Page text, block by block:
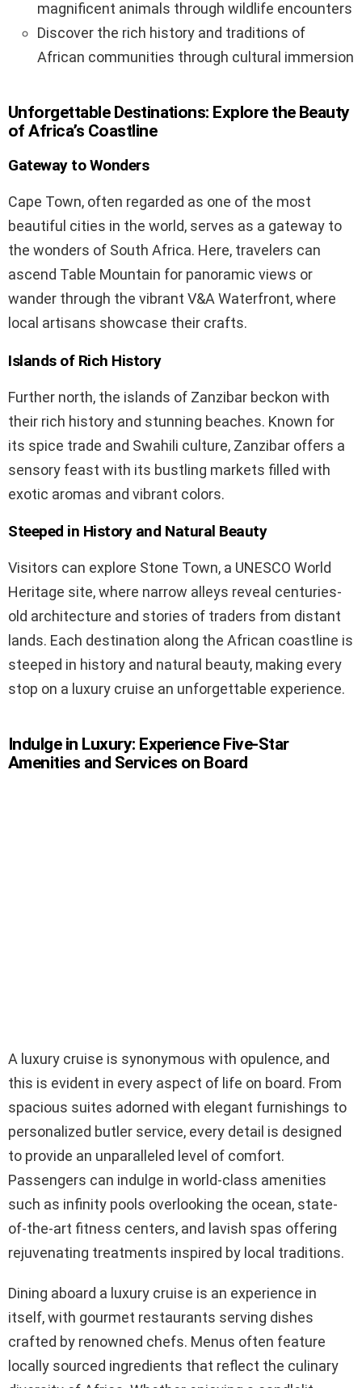
magnificent animals through wildlife encounters
Discover the rich history and traditions of
African communities through cultural immersion
Unforgettable Destinations: Explore the Beauty
of Africa’s Coastline
Gateway to Wonders
Cape Town, often regarded as one of the most
beautiful cities in the world, serves as a gateway to
the wonders of South Africa. Here, travelers can
ascend Table Mountain for panoramic views or
wander through the vibrant V&A Waterfront, where
local artisans showcase their crafts.
Islands of Rich History
Further north, the islands of Zanzibar beckon with
their rich history and stunning beaches. Known for
its spice trade and Swahili culture, Zanzibar offers a
sensory feast with its bustling markets filled with
exotic aromas and vibrant colors.
Steeped in History and Natural Beauty
Visitors can explore Stone Town, a UNESCO World
Heritage site, where narrow alleys reveal centuries-
old architecture and stories of traders from distant
lands. Each destination along the African coastline is
steeped in history and natural beauty, making every
stop on a luxury cruise an unforgettable experience.
Indulge in Luxury: Experience Five-Star
Amenities and Services on Board
A luxury cruise is synonymous with opulence, and
this is evident in every aspect of life on board. From
spacious suites adorned with elegant furnishings to
personalized butler service, every detail is designed
to provide an unparalleled level of comfort.
Passengers can indulge in world-class amenities
such as infinity pools overlooking the ocean, state-
of-the-art fitness centers, and lavish spas offering
rejuvenating treatments inspired by local traditions.
Dining aboard a luxury cruise is an experience in
itself, with gourmet restaurants serving dishes
crafted by renowned chefs. Menus often feature
locally sourced ingredients that reflect the culinary